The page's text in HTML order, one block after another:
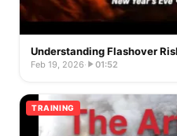
Understanding Flashover
Feb 19, 2026· 01:52
TRAINING